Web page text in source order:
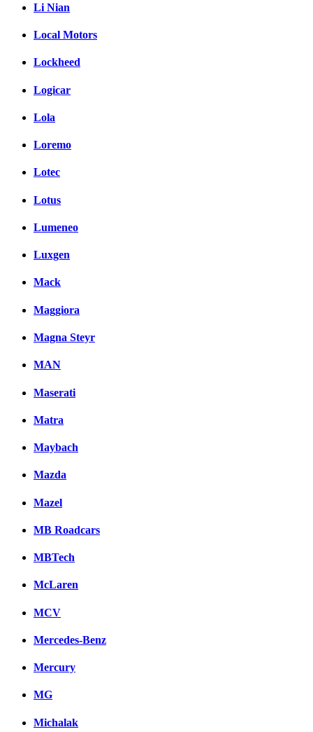
Li Nian
Local Motors
Lockheed
Logicar
Lola
Loremo
Lotec
Lotus
Lumeneo
Luxgen
Mack
Maggiora
Magna Steyr
MAN
Maserati
Matra
Maybach
Mazda
Mazel
MB Roadcars
MBTech
McLaren
MCV
Mercedes-Benz
Mercury
MG
Michalak